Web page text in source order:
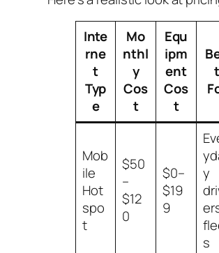
Inte
rne
t
Typ
e
Mo
nthl
y
Cos
t
Equ
ipm
ent
Cos
t
t
Mob
ile
Hot
spo
t
$50
–
$12
0
$0–
$19
9
y
s